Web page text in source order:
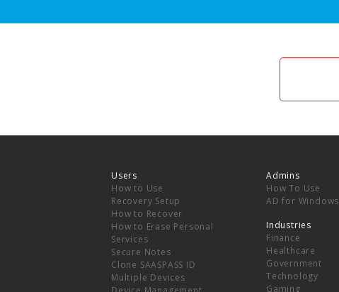
Users
How to Use
Recovery Setup
How to Recover
How to Erase Personal
Services
Secure Notes
Clone SAASPASS ID
Multiple Devices
Admins
How To Use
AD for Windows
Industries
Finance
Healthcare
Government
Technology
Gaming